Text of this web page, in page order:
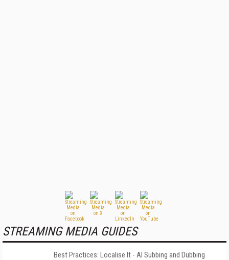
STREAMING MEDIA GUIDES
Best Practices: Localise It - AI Subbing and Dubbing